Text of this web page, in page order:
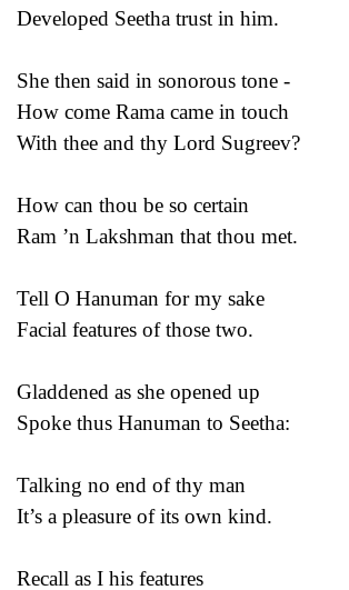
Developed Seetha trust in him.
She then said in sonorous tone -
How come Rama came in touch
With thee and thy Lord Sugreev?
How can thou be so certain
Ram ’n Lakshman that thou met.
Tell O Hanuman for my sake
Facial features of those two.
Gladdened as she opened up
Spoke thus Hanuman to Seetha:
Talking no end of thy man
It’s a pleasure of its own kind.
Recall as I his features